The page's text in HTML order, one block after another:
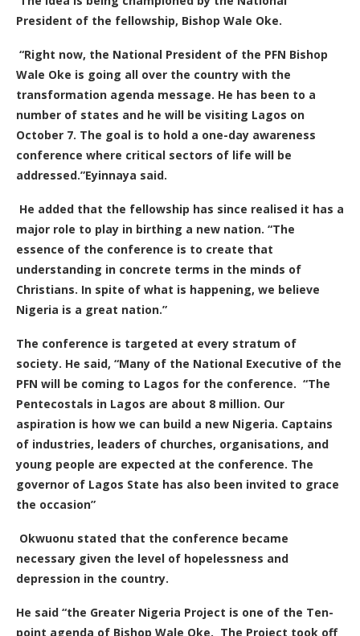
President of the fellowship, Bishop Wale Oke.
“Right now, the National President of the PFN Bishop
Wale Oke is going all over the country with the
transformation agenda message. He has been to a
number of states and he will be visiting Lagos on
October 7. The goal is to hold a one-day awareness
conference where critical sectors of life will be
addressed.”Eyinnaya said.
He added that the fellowship has since realised it has a
major role to play in birthing a new nation. “The
essence of the conference is to create that
understanding in concrete terms in the minds of
Christians. In spite of what is happening, we believe
Nigeria is a great nation.”
The conference is targeted at every stratum of
society. He said, “Many of the National Executive of the
PFN will be coming to Lagos for the conference. “The
Pentecostals in Lagos are about 8 million. Our
aspiration is how we can build a new Nigeria. Captains
of industries, leaders of churches, organisations, and
young people are expected at the conference. The
governor of Lagos State has also been invited to grace
the occasion”
Okwuonu stated that the conference became
necessary given the level of hopelessness and
depression in the country.
He said “the Greater Nigeria Project is one of the Ten-
point agenda of Bishop Wale Oke. The Project took off